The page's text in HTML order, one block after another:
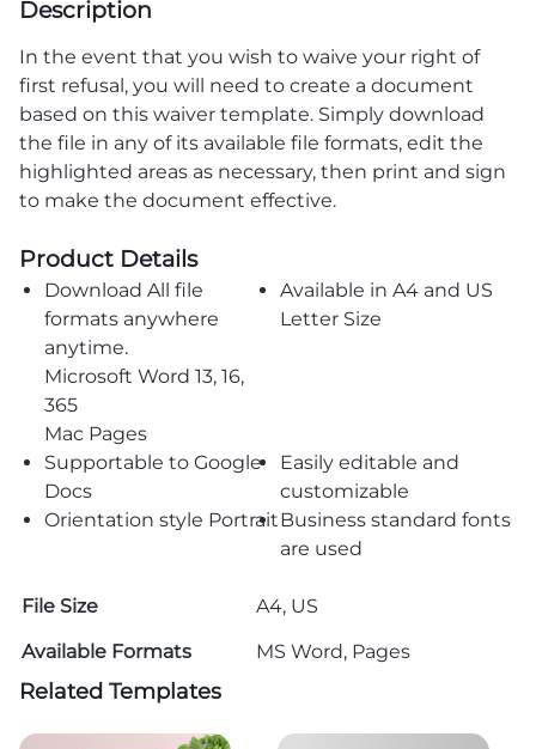
Description
In the event that you wish to waive your right of
first refusal, you will need to create a document
based on this waiver template. Simply download
the file in any of its available file formats, edit the
highlighted areas as necessary, then print and sign
to make the document effective.
Product Details
Download All file
formats anywhere
anytime.
Microsoft Word 13, 16,
365
Mac Pages
Available in A4 and US
Letter Size
Supportable to Google
Docs
Easily editable and
customizable
Orientation style PortraitBusiness standard fonts
are used
File Size
A4, US
Available Formats
MS Word, Pages
Related Templates